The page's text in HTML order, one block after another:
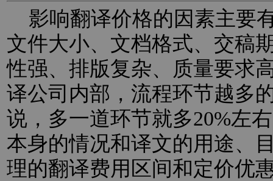
影响翻译价格的因素主要
文件大小、文档格式、交稿
性强、排版复杂、质量要求
译公司内部，流程环节越多
说，多一道环节就多20%左
本身的情况和译文的用途、
理的翻译费用区间和定价优